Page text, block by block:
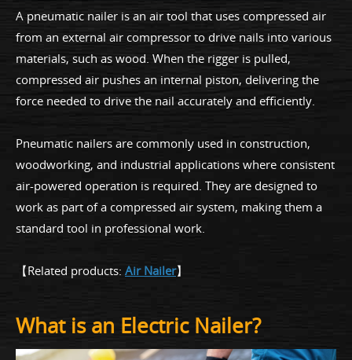
A pneumatic nailer is an air tool that uses compressed air
from an external air compressor to drive nails into various
materials, such as wood. When the rigger is pulled,
compressed air pushes an internal piston, delivering the
force needed to drive the nail accurately and efficiently.
Pneumatic nailers are commonly used in construction,
woodworking, and industrial applications where consistent
air-powered operation is required. They are designed to
work as part of a compressed air system, making them a
standard tool in professional work.
【Related products: Air Nailer】
What is an Electric Nailer?